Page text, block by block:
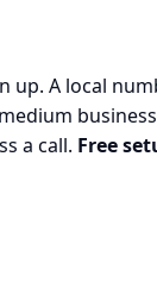
up. A local
a call. Free